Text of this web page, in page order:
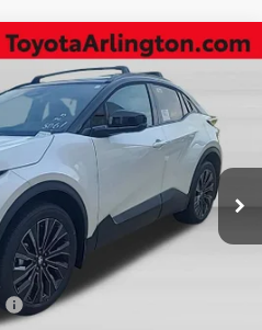
Model:2419
Int.
PRICE
$44,823
+$378